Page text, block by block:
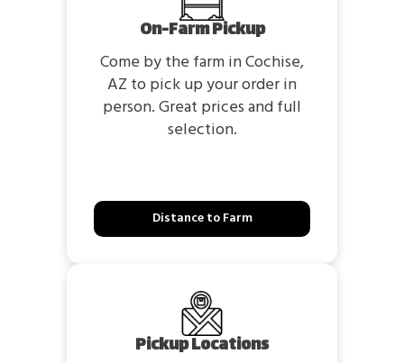
On-Farm Pickup
Come by the farm in Cochise,
AZ to pick up your order in
person. Great prices and full
selection.
Distance to Farm
Pickup Locations